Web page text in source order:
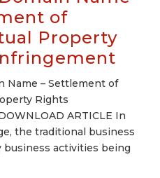
of
Property
Name – Settlement of
Rights
ARTICLE In
the traditional business
business activities being